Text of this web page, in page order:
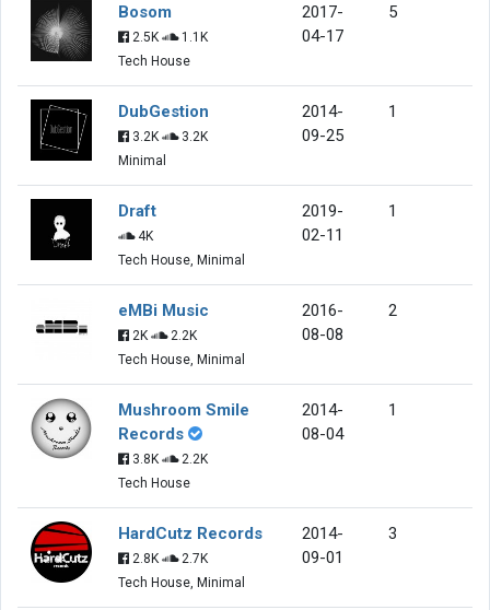
Bosom
2.5K
1.1K
Tech House
2017-
04-17
5
DubGestion
3.2K
3.2K
Minimal
2014-
09-25
1
Draft
4K
Tech House, Minimal
2019-
02-11
1
eMBi Music
2K
2.2K
Tech House, Minimal
2016-
08-08
2
Mushroom Smile
Records
3.8K
2.2K
Tech House
2014-
08-04
1
HardCutz Records
2.8K
2.7K
Tech House, Minimal
2014-
09-01
3